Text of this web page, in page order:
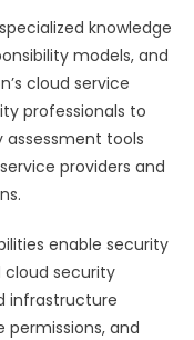
knowledge
models, and
cloud service
professionals to
tools
providers and
enable security
security
infrastructure
permissions, and